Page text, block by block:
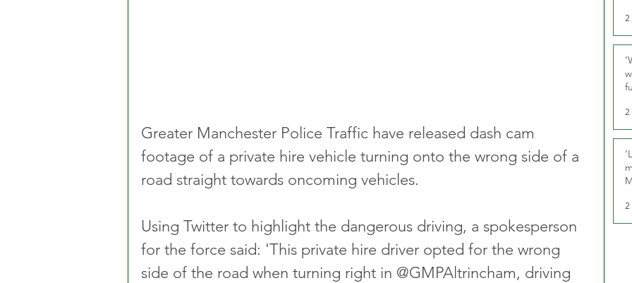
Greater Manchester Police Traffic have released dash cam
footage of a private hire vehicle turning onto the wrong side of a
road straight towards oncoming vehicles.
Using Twitter to highlight the dangerous driving, a spokesperson
for the force said: 'This private hire driver opted for the wrong
side of the road when turning right in @GMPAltrincham, driving